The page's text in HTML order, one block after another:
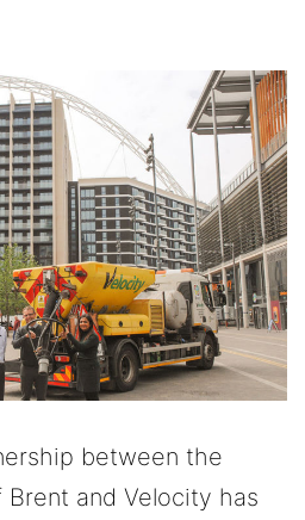
between the
and Velocity has